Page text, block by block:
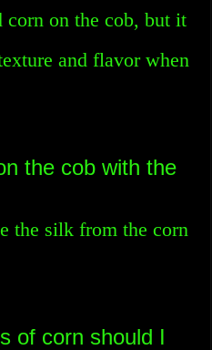
corn on the cob, but it
and flavor when
the cob with the
the silk from the corn
of corn should I